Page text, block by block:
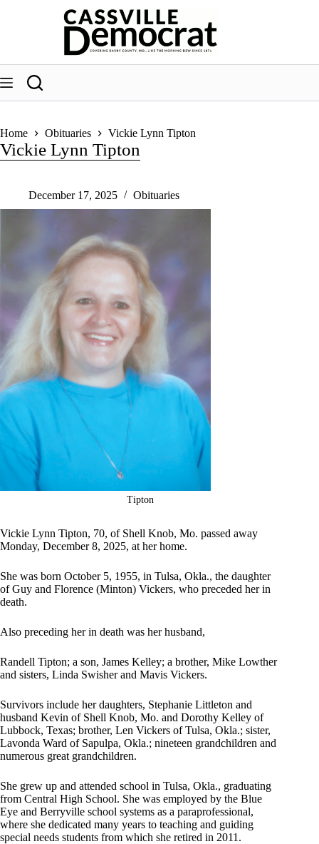
Home Obituaries Vickie Lynn Tipton
Vickie Lynn Tipton
December 17, 2025 Obituaries
Tipton
Vickie Lynn Tipton, 70, of Shell Knob, Mo. passed away
Monday, December 8, 2025, at her home.
She was born October 5, 1955, in Tulsa, Okla., the daughter
of Guy and Florence (Minton) Vickers, who preceded her in
death.
Also preceding her in death was her husband,
Randell Tipton; a son, James Kelley; a brother, Mike Lowther
and sisters, Linda Swisher and Mavis Vickers.
Survivors include her daughters, Stephanie Littleton and
husband Kevin of Shell Knob, Mo. and Dorothy Kelley of
Lubbock, Texas; brother, Len Vickers of Tulsa, Okla.; sister,
Lavonda Ward of Sapulpa, Okla.; nineteen grandchildren and
numerous great grandchildren.
She grew up and attended school in Tulsa, Okla., graduating
from Central High School. She was employed by the Blue
Eye and Berryville school systems as a paraprofessional,
where she dedicated many years to teaching and guiding
special needs students from which she retired in 2011.